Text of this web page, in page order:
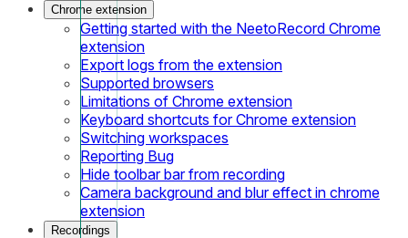
Chrome extension
Getting started with the NeetoRecord Chrome
extension
Export logs from the extension
Supported browsers
Limitations of Chrome extension
Keyboard shortcuts for Chrome extension
Switching workspaces
Reporting Bug
Hide toolbar bar from recording
Camera background and blur effect in chrome
extension
Recordings